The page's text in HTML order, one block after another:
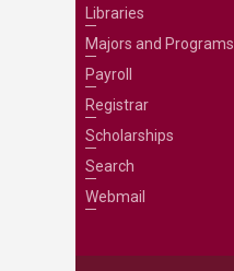
Libraries
Majors and Programs
Payroll
Registrar
Scholarships
Search
Webmail